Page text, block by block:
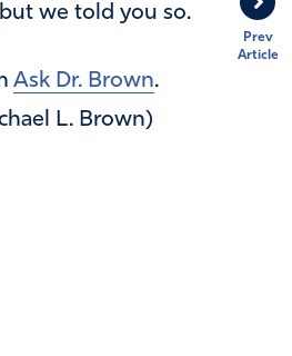
Prev
Article
we told you so.
Ask Dr. Brown.
L. Brown)